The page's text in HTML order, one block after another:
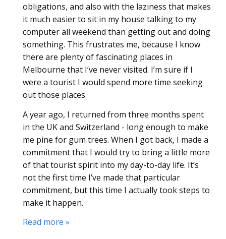
obligations, and also with the laziness that makes
it much easier to sit in my house talking to my
computer all weekend than getting out and doing
something. This frustrates me, because I know
there are plenty of fascinating places in
Melbourne that I’ve never visited. I’m sure if I
were a tourist I would spend more time seeking
out those places.
A year ago, I returned from three months spent
in the UK and Switzerland - long enough to make
me pine for gum trees. When I got back, I made a
commitment that I would try to bring a little more
of that tourist spirit into my day-to-day life. It’s
not the first time I’ve made that particular
commitment, but this time I actually took steps to
make it happen.
Read more »